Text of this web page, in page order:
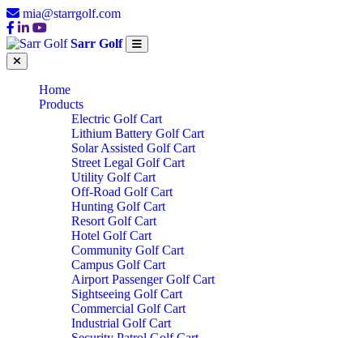
mia@starrgolf.com
Sarr Golf
Home
Products
Electric Golf Cart
Lithium Battery Golf Cart
Solar Assisted Golf Cart
Street Legal Golf Cart
Utility Golf Cart
Off-Road Golf Cart
Hunting Golf Cart
Resort Golf Cart
Hotel Golf Cart
Community Golf Cart
Campus Golf Cart
Airport Passenger Golf Cart
Sightseeing Golf Cart
Commercial Golf Cart
Industrial Golf Cart